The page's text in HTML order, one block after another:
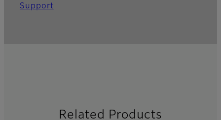
Support
Related Products